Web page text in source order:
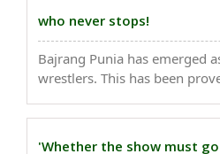
who never stops!
Bajrang Punia has emerged
wrestlers. This has been
the semi-final stage of the
'Whether the show must